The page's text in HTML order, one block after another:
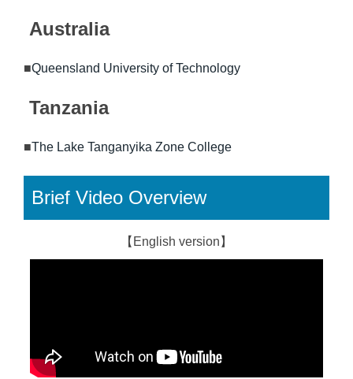
Australia
■Queensland University of Technology
Tanzania
■The Lake Tanganyika Zone College
Brief Video Overview
【English version】